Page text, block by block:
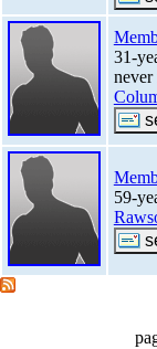
31-
never
59-